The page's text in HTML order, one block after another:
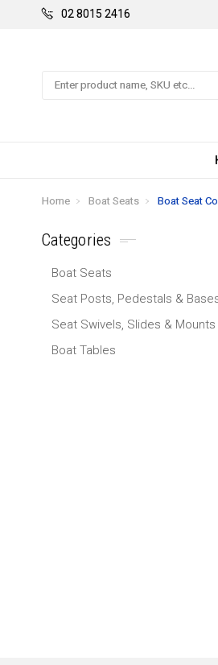
02 8015 2416
Search
Home Boat Seats Boat Seat
Categories
Boat Seats
Seat Posts, Pedestals &
Seat Swivels, Slides & Mounts
Boat Tables